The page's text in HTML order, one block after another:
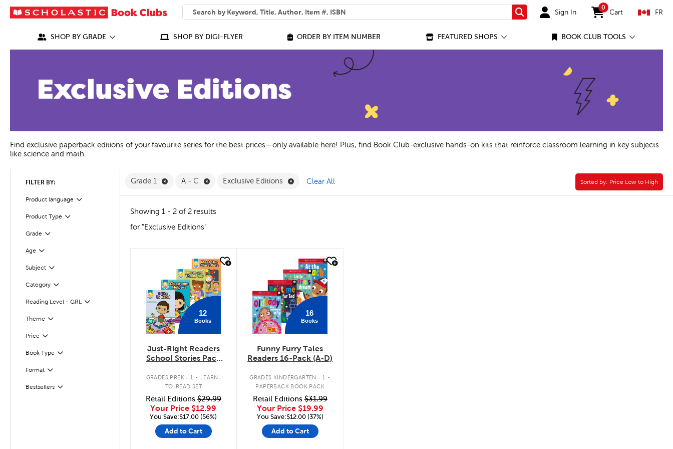
SEARCH
What can we help you find?
Search Sign In
0
items in cart
Cart FR
SHOP BY GRADE SHOP BY DIGI-FLYER ORDER BY ITEM NUMBER FEATURED SHOPS BOOK CLUB TOOLS
Find exclusive paperback editions of your favourite series for the best prices—only available here! Plus, find Book Club-exclusive hands-on kits that reinforce classroom learning in key subjects
like science and math.
FILTER BY:
Product language
Filter
Product Type
Filter
Grade Filter
Selected
Age
Filter
Subject
Filter
Category
Filter
Reading Level - GRL Filter
Selected
Theme Filter
Selected
Price Filter
Selected
Book Type
Filter
Format
Filter
Bestsellers
Filter
Grade 1 Remove Grade 1 Filter
A - C Remove A - C Filter
Exclusive Editions Remove Exclusive Editions Filter
Clear All Sorted by:
Sorted by: Price Low to High
Showing 1 - 2 of 2 results
for "Exclusive Editions"
12
Books
Just-Right Readers
School Stories Pack
GRADES PREK - 1 . LEARN-
TO-READ SET
Retail Editions$29.99
Your Price $12.99
You Save:$17.00 (56%)
Add to Cart
16
Books
Funny Furry Tales
Readers 16-Pack (A-D)
GRADES KINDERGARTEN - 1 .
PAPERBACK BOOK PACK
Retail Editions$31.99
Your Price $19.99
You Save:$12.00 (37%)
Add to Cart